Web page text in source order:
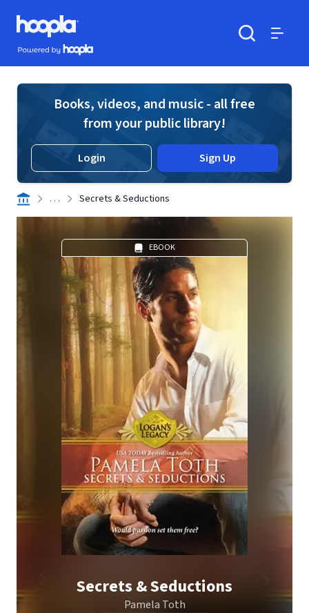
Skip to main content
Hoopla logo
Powered by Hoopla
Books, videos, and music - all free
from your public library!
Login Sign Up
. . . Secrets & Seductions
EBOOK
Secrets & Seductions
Pamela Toth